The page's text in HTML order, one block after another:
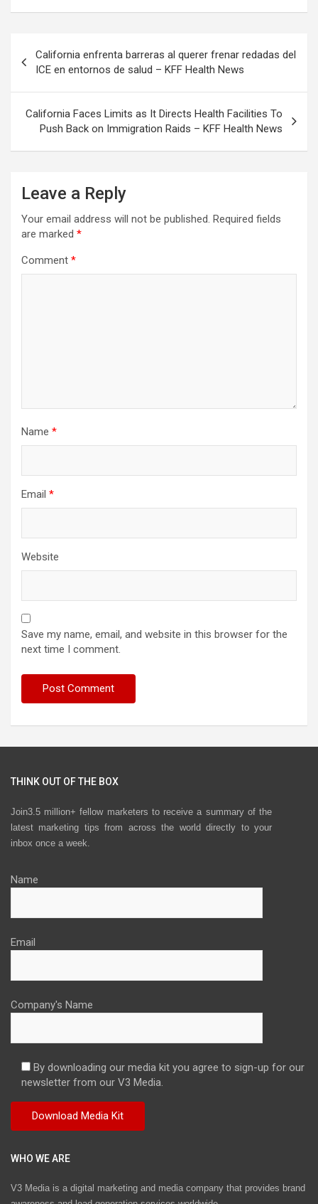
navigation
California enfrenta barreras al querer frenar redadas del
ICE en entornos de salud – KFF Health News
California Faces Limits as It Directs Health Facilities To
Push Back on Immigration Raids – KFF Health News
Leave a Reply
Your email address will not be published. Required fields
are marked *
Comment *
Name *
Email *
Website
Save my name, email, and website in this browser for the
next time I comment.
THINK OUT OF THE BOX
Join3.5 million+ fellow marketers to receive a summary of the
latest marketing tips from across the world directly to your
inbox once a week.
Name
Email
Company's Name
By downloading our media kit you agree to sign-up for our
newsletter from our V3 Media.
WHO WE ARE
V3 Media is a digital marketing and media company that provides brand